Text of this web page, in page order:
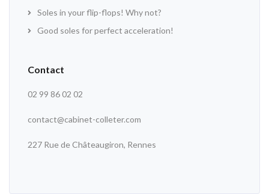
Soles in your flip-flops! Why not?
Good soles for perfect acceleration!
Contact
02 99 86 02 02
contact@cabinet-colleter.com
227 Rue de Châteaugiron, Rennes